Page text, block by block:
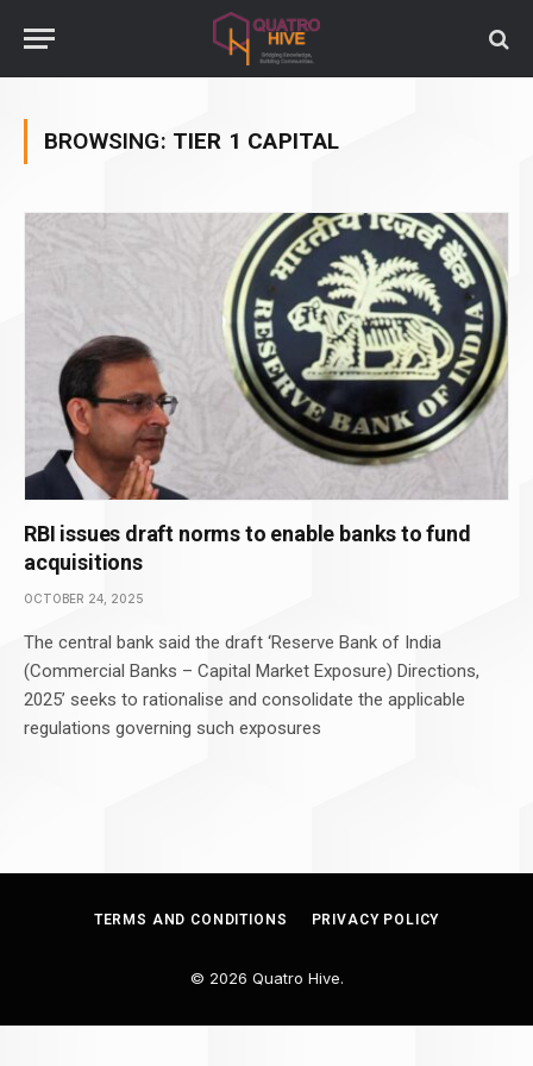
BROWSING: TIER 1 CAPITAL
RBI issues draft norms to enable banks to fund
acquisitions
OCTOBER 24, 2025
The central bank said the draft ‘Reserve Bank of India
(Commercial Banks – Capital Market Exposure) Directions,
2025’ seeks to rationalise and consolidate the applicable
regulations governing such exposures
TERMS AND CONDITIONS PRIVACY POLICY
© 2026 Quatro Hive.